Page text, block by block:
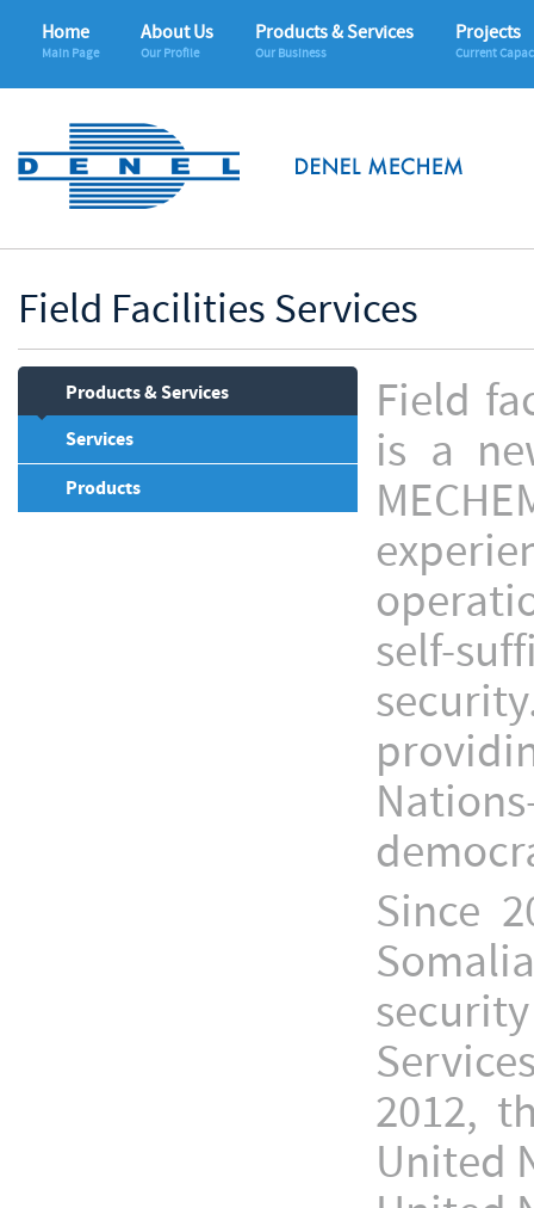
Home
Main Page
About Us
Our Profile
Products & Services
Our Business
Projects
Current
Field Facilities Services
Products & Services
Services
Products
Field
is a
self-
Since
2012,
United